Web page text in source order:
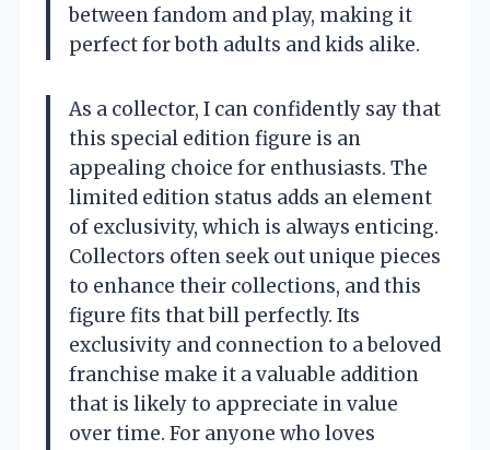
between fandom and play, making it
perfect for both adults and kids alike.
As a collector, I can confidently say that
this special edition figure is an
appealing choice for enthusiasts. The
limited edition status adds an element
of exclusivity, which is always enticing.
Collectors often seek out unique pieces
to enhance their collections, and this
figure fits that bill perfectly. Its
exclusivity and connection to a beloved
franchise make it a valuable addition
that is likely to appreciate in value
over time. For anyone who loves